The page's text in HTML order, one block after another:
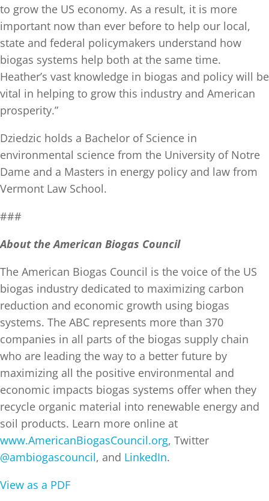
to grow the US economy. As a result, it is more
important now than ever before to help our local,
state and federal policymakers understand how
biogas systems help both at the same time.
Heather’s vast knowledge in biogas and policy will be
vital in helping to grow this industry and American
prosperity.”
Dziedzic holds a Bachelor of Science in
environmental science from the University of Notre
Dame and a Masters in energy policy and law from
Vermont Law School.
###
About the American Biogas Council
The American Biogas Council is the voice of the US
biogas industry dedicated to maximizing carbon
reduction and economic growth using biogas
systems. The ABC represents more than 370
companies in all parts of the biogas supply chain
who are leading the way to a better future by
maximizing all the positive environmental and
economic impacts biogas systems offer when they
recycle organic material into renewable energy and
soil products. Learn more online at
www.AmericanBiogasCouncil.org, Twitter
@ambiogascouncil, and LinkedIn.
View as a PDF